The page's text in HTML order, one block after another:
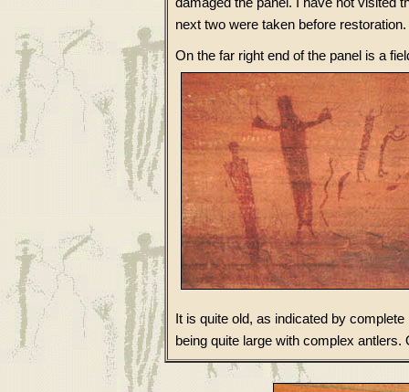
next two were taken before
On the far right end of the panel is a
It is quite old, as indicated by
being quite large with complex